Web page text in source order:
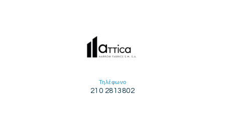
Τηλέφωνο
210 2813802